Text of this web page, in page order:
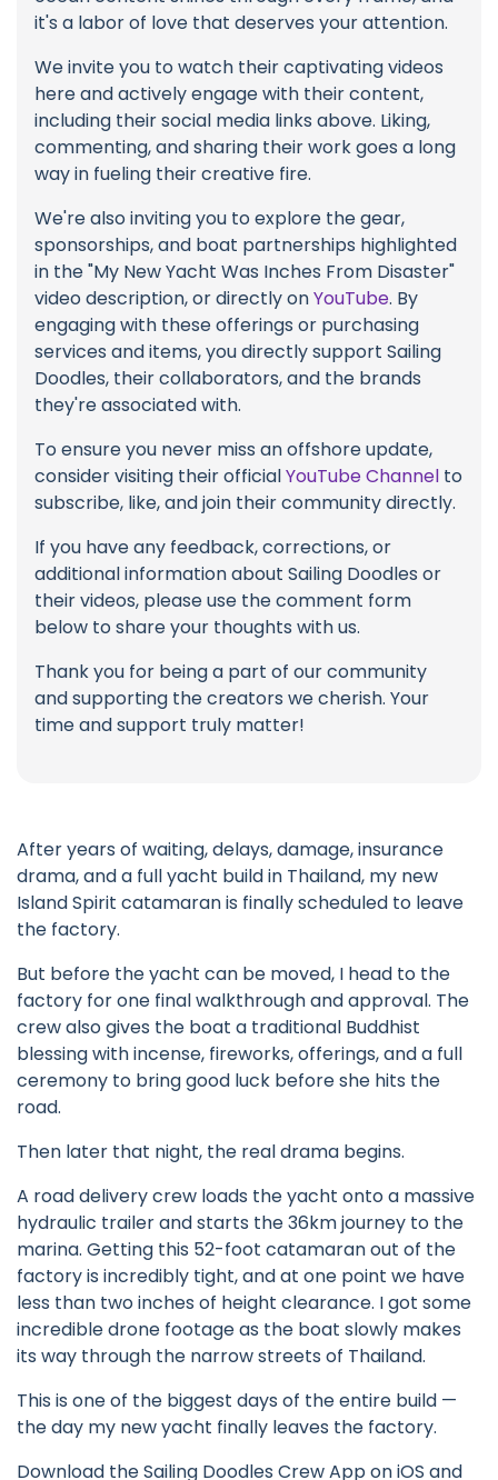
it's a labor of love that deserves your attention.
We invite you to watch their captivating videos
here and actively engage with their content,
including their social media links above. Liking,
commenting, and sharing their work goes a long
way in fueling their creative fire.
We're also inviting you to explore the gear,
sponsorships, and boat partnerships highlighted
in the "My New Yacht Was Inches From Disaster"
video description, or directly onYouTube. By
engaging with these offerings or purchasing
services and items, you directly support Sailing
Doodles, their collaborators, and the brands
they're associated with.
To ensure you never miss an offshore update,
consider visiting their officialYouTube Channel to
subscribe, like, and join their community directly.
If you have any feedback, corrections, or
additional information about Sailing Doodles or
their videos, please use the comment form
below to share your thoughts with us.
Thank you for being a part of our community
and supporting the creators we cherish. Your
time and support truly matter!
After years of waiting, delays, damage, insurance
drama, and a full yacht build in Thailand, my new
Island Spirit catamaran is finally scheduled to leave
the factory.
But before the yacht can be moved, I head to the
factory for one final walkthrough and approval. The
crew also gives the boat a traditional Buddhist
blessing with incense, fireworks, offerings, and a full
ceremony to bring good luck before she hits the
road.
Then later that night, the real drama begins.
A road delivery crew loads the yacht onto a massive
hydraulic trailer and starts the 36km journey to the
marina. Getting this 52-foot catamaran out of the
factory is incredibly tight, and at one point we have
less than two inches of height clearance. I got some
incredible drone footage as the boat slowly makes
its way through the narrow streets of Thailand.
This is one of the biggest days of the entire build —
the day my new yacht finally leaves the factory.
Download the Sailing Doodles Crew App on iOS and